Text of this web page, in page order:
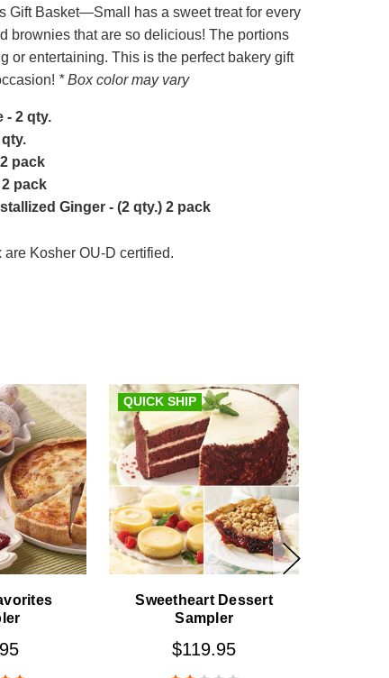
company. Person I sent gift to was thrilled
Company provides great service.
Gift Basket—Small has a sweet treat for every
brownies that are so delicious! The portions
or entertaining. This is the perfect bakery gift
* Box color may vary
- 2 qty.
pack
pack
Ginger - (2 qty.) 2 pack
Kosher OU-D certified.
QUICK SHIP
Sweetheart Dessert
Sampler
$119.95